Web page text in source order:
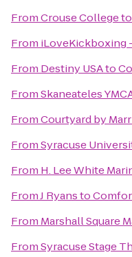
FromCrouse Collegeto
From iLoveKickboxing
From Destiny USAto
FromSkaneateles
FromCourtyard by
FromSyracuse
From H. Lee White
FromJ Ryansto
From Marshall Square
FromSyracuse Stage